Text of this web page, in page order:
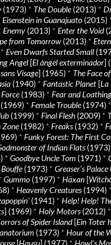
(1973) * The Double(2013) *
Eisenstein in Guanajuato (2015)
Enemy (2013) * Enter the Void
from Tomorrow (2013) *
* Even Dwarfs Started Small
Angel [El àngel exterminador]
Visage] (1965) * The Face
(1940) * Fantastic Planet [La
(1983) * Fear and
(1969) * Female Trouble(1974) *
(1999) * Final Flesh (2009) *
Zone(1982) * Freaks(1932) *
* Funky Forest: The First
of Indian Flats(1973)
* Goodbye Uncle Tom (1971) *
(1973) * Greaser’s Palace
Gummo (1997) * Häxan [
* Heavenly Creatures(1994) *
(1941) * Help! Help!
] (1969) * Holy Motors(2012) *
of Spider Island[Ein Toter
(1973) * Hour of the
[Hausu] (1977) * Howl’s